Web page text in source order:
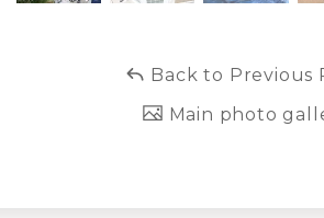
Back to Previous
Main photo